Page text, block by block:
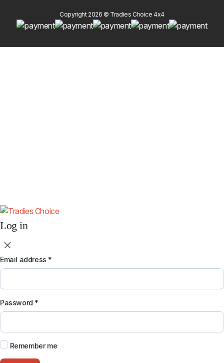
Copyright 2026 © Tradies Choice 4x4
Log in
Email address *
Password *
Remember me